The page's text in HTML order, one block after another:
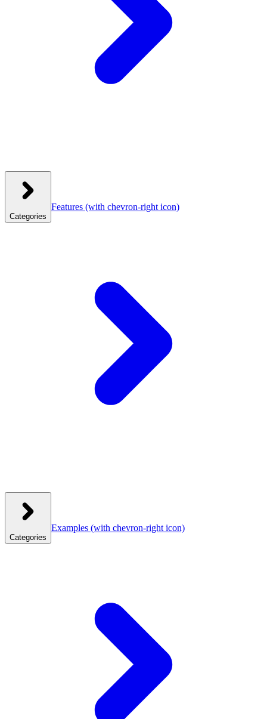
Categories
Features (with chevron-right icon)
Categories
Examples (with chevron-right icon)